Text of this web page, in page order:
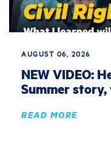
AUGUST 06, 2026
NEW VIDEO:
Summer
READ MORE